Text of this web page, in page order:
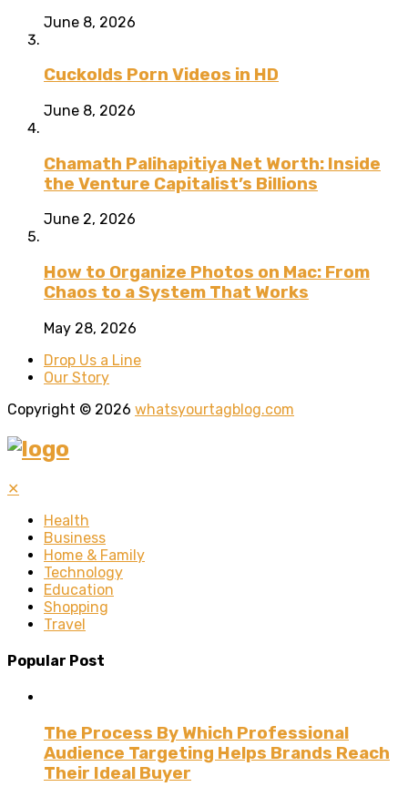
June 8, 2026
Cuckolds Porn Videos in HD
June 8, 2026
Chamath Palihapitiya Net Worth: Inside
the Venture Capitalist’s Billions
June 2, 2026
How to Organize Photos on Mac: From
Chaos to a System That Works
May 28, 2026
Drop Us a Line
Our Story
Copyright © 2026 whatsyourtagblog.com
✕
Health
Business
Home & Family
Technology
Education
Shopping
Travel
Popular Post
The Process By Which Professional
Audience Targeting Helps Brands Reach
Their Ideal Buyer